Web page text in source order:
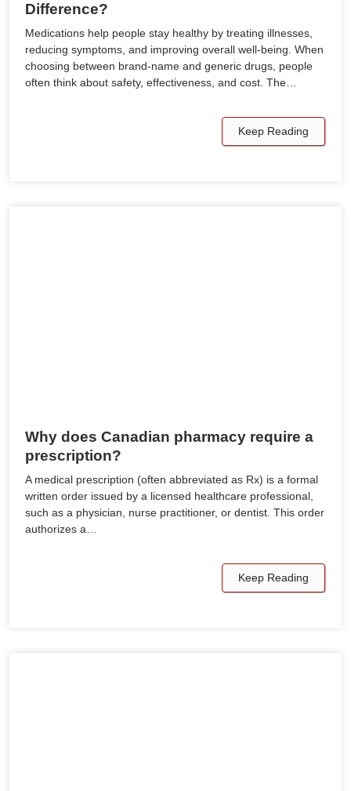
Difference?
Medications help people stay healthy by treating illnesses,
reducing symptoms, and improving overall well-being. When
choosing between brand-name and generic drugs, people
often think about safety, effectiveness, and cost. The…
Keep Reading
Why does Canadian pharmacy require a
prescription?
A medical prescription (often abbreviated as Rx) is a formal
written order issued by a licensed healthcare professional,
such as a physician, nurse practitioner, or dentist. This order
authorizes a…
Keep Reading